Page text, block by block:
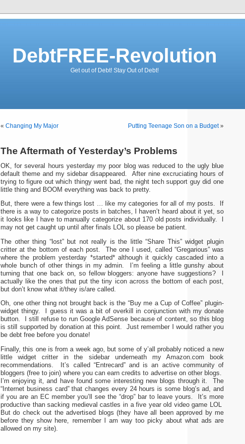
DebtFREE-Revolution
Get out of Debt! Stay Out of Debt!
« Changing My Major Putting Teenage Son on a Budget»
The Aftermath of Yesterday’s Problems
OK, for several hours yesterday my poor blog was reduced to the ugly blue
default theme and my sidebar disappeared. After nine excruciating hours of
trying to figure out which thingy went bad, the night tech support guy did one
little thing and BOOM everything was back to pretty.
But, there were a few things lost … like my categories for all of my posts. If
there is a way to categorize posts in batches, I haven’t heard about it yet, so
it looks like I have to manually categorize about 170 old posts individually. I
may not get caught up until after finals LOL so please be patient.
The other thing “lost” but not really is the little “Share This” widget plugin
critter at the bottom of each post. The one I used, called “Gregarious” was
where the problem yesterday *started* although it quickly cascaded into a
whole bunch of other things in my admin. I’m feeling a little gunshy about
turning that one back on, so fellow bloggers: anyone have suggestions? I
actually like the ones that put the tiny icon across the bottom of each post,
but don’t know what it/they is/are called.
Oh, one other thing not brought back is the “Buy me a Cup of Coffee” plugin-
widget thingy. I guess it was a bit of overkill in conjunction with my donate
button. I still refuse to run Google AdSense because of content, so this blog
is still supported by donation at this point. Just remember I would rather you
be debt free before you donate!
Finally, this one is from a week ago, but some of y’all probably noticed a new
little widget critter in the sidebar underneath my Amazon.com book
recommendations. It’s called “Entrecard” and is an active community of
bloggers (free to join) where you can earn credits to advertise on other blogs.
I’m enjoying it, and have found some interesting new blogs through it. The
“Internet business card” that changes every 24 hours is some blog’s ad, and
if you are an EC member you’ll see the “drop” bar to leave yours. It’s more
productive than sacking medieval castles in a five year old video game LOL
But do check out the advertised blogs (they have all been approved by me
before they show here, remember I am way too picky about what ads are
allowed on my site).